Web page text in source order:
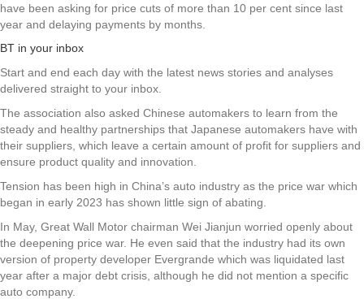
have been asking for price cuts of more than 10 per cent since last
year and delaying payments by months.
BT in your inbox
Start and end each day with the latest news stories and analyses
delivered straight to your inbox.
The association also asked Chinese automakers to learn from the
steady and healthy partnerships that Japanese automakers have with
their suppliers, which leave a certain amount of profit for suppliers and
ensure product quality and innovation.
Tension has been high in China’s auto industry as the price war which
began in early 2023 has shown little sign of abating.
In May, Great Wall Motor chairman Wei Jianjun worried openly about
the deepening price war. He even said that the industry had its own
version of property developer Evergrande which was liquidated last
year after a major debt crisis, although he did not mention a specific
auto company.